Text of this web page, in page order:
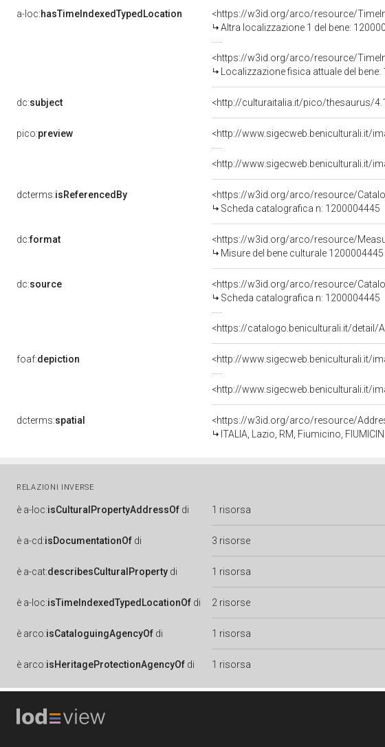
a-loc:hasTimeIndexedTypedLocation
<https://w3id.org/arco/resource/
Altra localizzazione 1 del bene:
<https://w3id.org/arco/resource/
Localizzazione fisica attuale del
dc:subject <http://culturaitalia.it/pico/thesaurus/
pico:preview <http://www.sigecweb.beniculturali.it/
<http://www.sigecweb.beniculturali.it/
dcterms:isReferencedBy
<https://w3id.org/arco/resource/
Scheda catalografica n: 1200004445
dc:format
<https://w3id.org/arco/resource/
Misure del bene culturale 1200004445
dc:source
<https://w3id.org/arco/resource/
Scheda catalografica n: 1200004445
<https://catalogo.beniculturali.it/detail/
foaf:depiction <http://www.sigecweb.beniculturali.it/
<http://www.sigecweb.beniculturali.it/
dcterms:spatial
<https://w3id.org/arco/resource/
ITALIA, Lazio, RM, Fiumicino,
RELAZIONI INVERSE
è a-loc:isCulturalPropertyAddressOf di 1 risorsa
è a-cd:isDocumentationOf di 3 risorse
è a-cat:describesCulturalProperty di 1 risorsa
è a-loc:isTimeIndexedTypedLocationOf di 2 risorse
è arco:isCataloguingAgencyOf di 1 risorsa
è arco:isHeritageProtectionAgencyOf di 1 risorsa